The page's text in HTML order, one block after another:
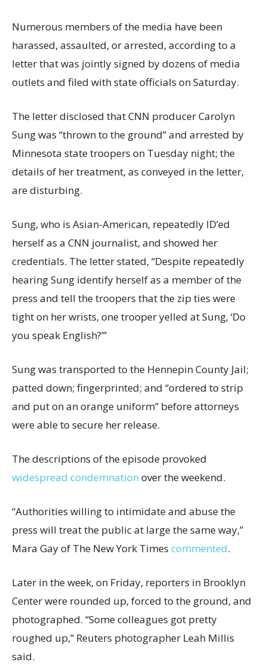
Numerous members of the media have been
harassed, assaulted, or arrested, according to a
letter that was jointly signed by dozens of media
outlets and filed with state officials on Saturday.
The letter disclosed that CNN producer Carolyn
Sung was “thrown to the ground” and arrested by
Minnesota state troopers on Tuesday night; the
details of her treatment, as conveyed in the letter,
are disturbing.
Sung, who is Asian-American, repeatedly ID’ed
herself as a CNN journalist, and showed her
credentials. The letter stated, “Despite repeatedly
hearing Sung identify herself as a member of the
press and tell the troopers that the zip ties were
tight on her wrists, one trooper yelled at Sung, ‘Do
you speak English?’”
Sung was transported to the Hennepin County Jail;
patted down; fingerprinted; and “ordered to strip
and put on an orange uniform” before attorneys
were able to secure her release.
The descriptions of the episode provoked
widespread condemnation over the weekend.
“Authorities willing to intimidate and abuse the
press will treat the public at large the same way,”
Mara Gay of The New York Times commented.
Later in the week, on Friday, reporters in Brooklyn
Center were rounded up, forced to the ground, and
photographed. “Some colleagues got pretty
roughed up,” Reuters photographer Leah Millis
said.